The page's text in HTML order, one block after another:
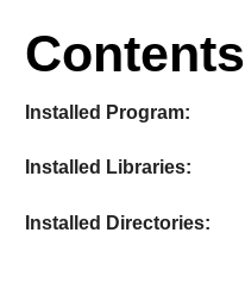
Contents
Installed Program:
Installed Libraries:
Installed Directories: